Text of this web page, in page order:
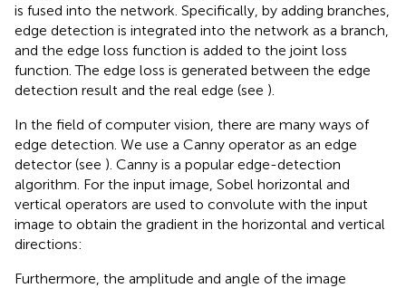
is fused into the network. Specifically, by adding branches,
edge detection is integrated into the network as a branch,
and the edge loss function is added to the joint loss
function. The edge loss is generated between the edge
detection result and the real edge (see ).
In the field of computer vision, there are many ways of
edge detection. We use a Canny operator as an edge
detector (see ). Canny is a popular edge-detection
algorithm. For the input image, Sobel horizontal and
vertical operators are used to convolute with the input
image to obtain the gradient in the horizontal and vertical
directions:
Furthermore, the amplitude and angle of the image